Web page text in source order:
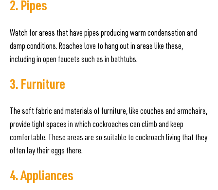
2. Pipes
Watch for areas that have pipes producing warm condensation and
damp conditions. Roaches love to hang out in areas like these,
including in open faucets such as in bathtubs.
3. Furniture
The soft fabric and materials of furniture, like couches and armchairs,
provide tight spaces in which cockroaches can climb and keep
comfortable. These areas are so suitable to cockroach living that they
often lay their eggs there.
4. Appliances